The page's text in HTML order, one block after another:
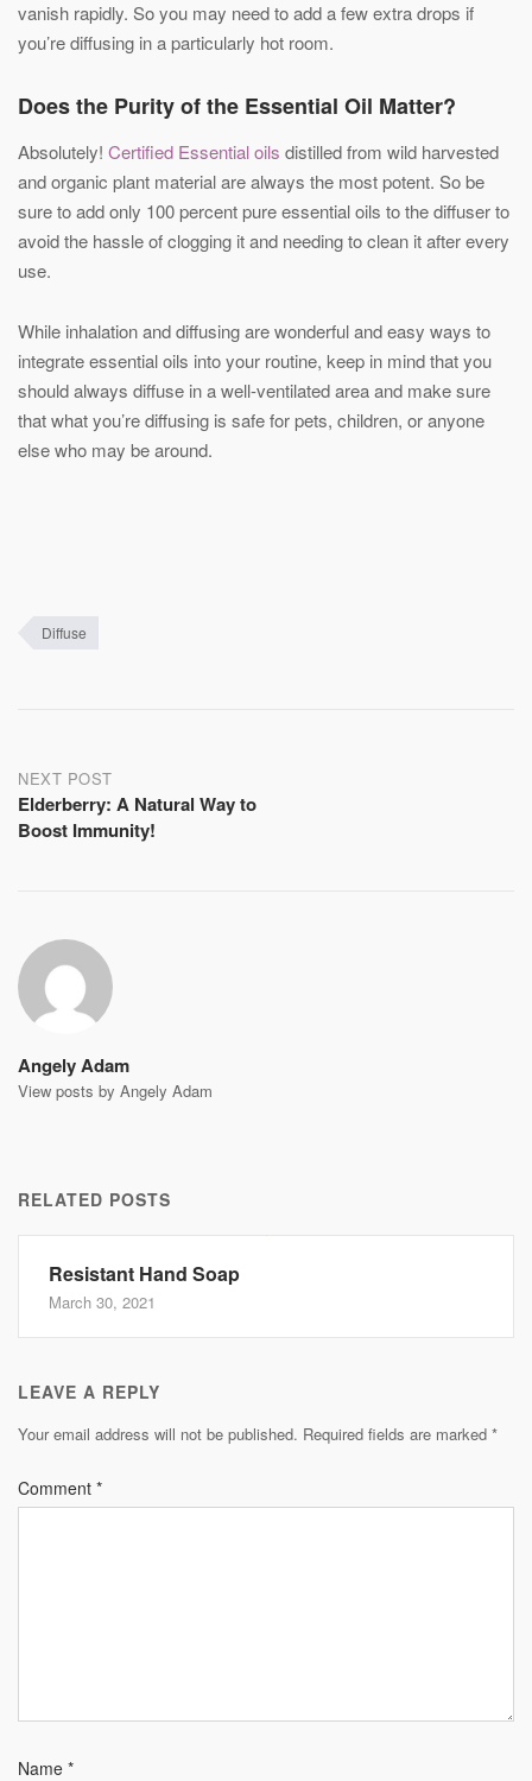
vanish rapidly. So you may need to add a few extra drops if
you’re diffusing in a particularly hot room.
Does the Purity of the Essential Oil Matter?
Absolutely! Certified Essential oils distilled from wild harvested
and organic plant material are always the most potent. So be
sure to add only 100 percent pure essential oils to the diffuser to
avoid the hassle of clogging it and needing to clean it after every
use.
While inhalation and diffusing are wonderful and easy ways to
integrate essential oils into your routine, keep in mind that you
should always diffuse in a well-ventilated area and make sure
that what you’re diffusing is safe for pets, children, or anyone
else who may be around.
Diffuse
Post
navigation
NEXT POST
Elderberry: A Natural Way to
Boost Immunity!
Angely Adam
View posts by Angely Adam
RELATED POSTS
Resistant Hand Soap
March 30, 2021
LEAVE A REPLY
Your email address will not be published. Required fields are marked *
Comment *
Name *